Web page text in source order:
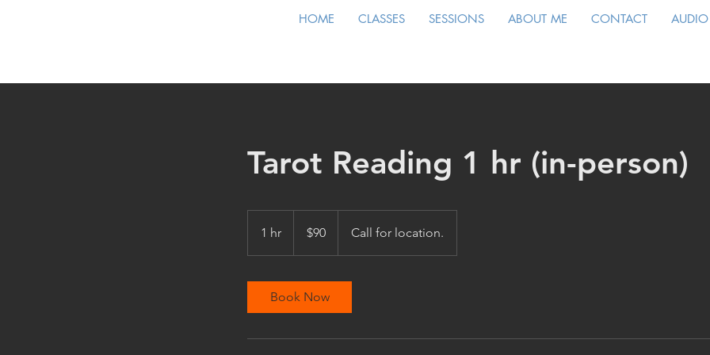
HOME CLASSES SESSIONS ABOUT ME CONTACT AUDIO
Tarot Reading 1 hr (in-person)
1 hr
h
dollars$90 Call for location.
Book Now